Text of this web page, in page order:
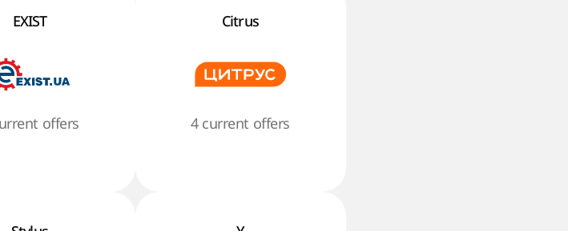
EXIST
offers
Citrus
4 current offers